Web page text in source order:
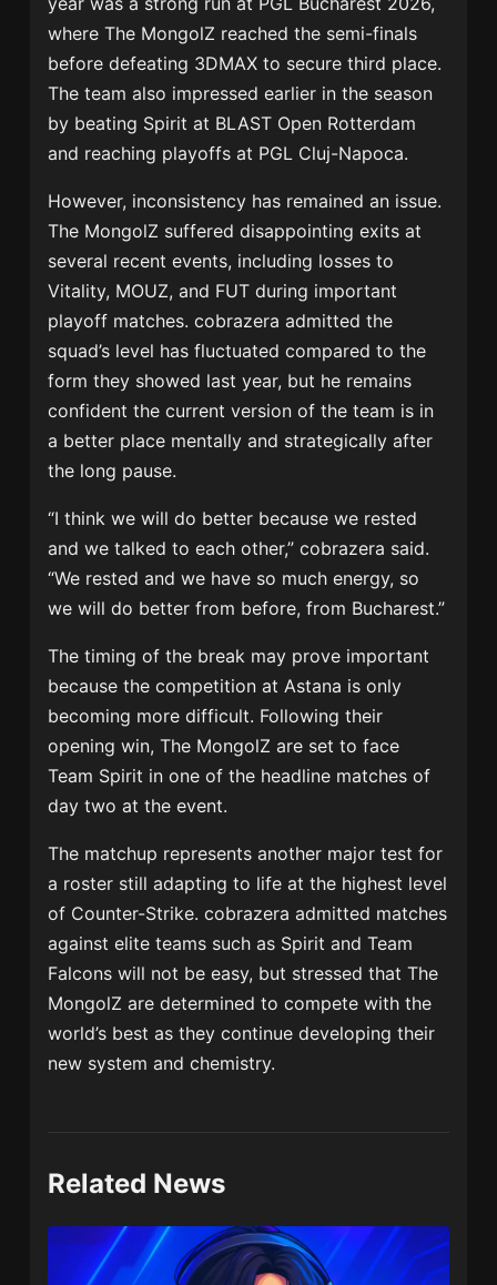
where The MongolZ reached the semi-finals
before defeating 3DMAX to secure third place.
The team also impressed earlier in the season
by beating Spirit at BLAST Open Rotterdam
and reaching playoffs at PGL Cluj-Napoca.
However, inconsistency has remained an issue.
The MongolZ suffered disappointing exits at
several recent events, including losses to
Vitality, MOUZ, and FUT during important
playoff matches. cobrazera admitted the
squad’s level has fluctuated compared to the
form they showed last year, but he remains
confident the current version of the team is in
a better place mentally and strategically after
the long pause.
“I think we will do better because we rested
and we talked to each other,” cobrazera said.
“We rested and we have so much energy, so
we will do better from before, from Bucharest.”
The timing of the break may prove important
because the competition at Astana is only
becoming more difficult. Following their
opening win, The MongolZ are set to face
Team Spirit in one of the headline matches of
day two at the event.
The matchup represents another major test for
a roster still adapting to life at the highest level
of Counter-Strike. cobrazera admitted matches
against elite teams such as Spirit andTeam
Falcons will not be easy, but stressed that The
MongolZ are determined to compete with the
world’s best as they continue developing their
new system and chemistry.
Related News